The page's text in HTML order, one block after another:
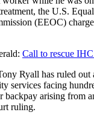
the U.S.
(EEOC)
Call to rescue
Ryall has ruled out
services facing
backpay arising from
ruling.